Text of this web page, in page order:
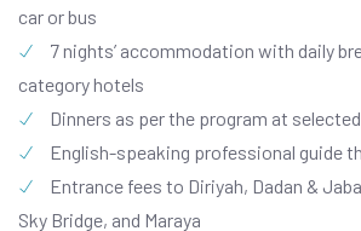
car or bus
7 nights’ accommodation with daily
category hotels
Dinners as per the program at
English-speaking professional guide
Entrance fees to Diriyah, Dadan &
Sky Bridge, and Maraya